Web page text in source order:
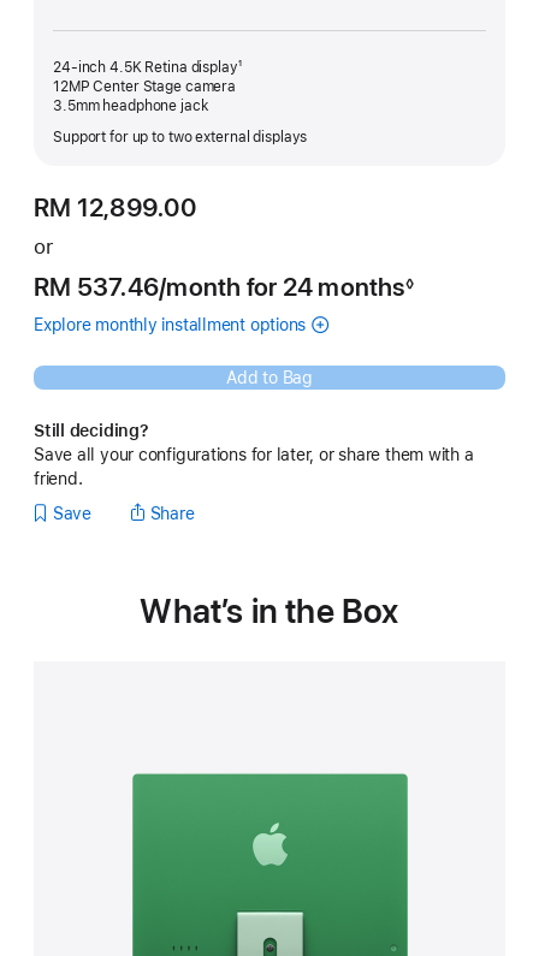
24-inch 4.5K Retina display¹
12MP Center Stage camera
3.5mm headphone jack
Support for up to two external displays
RM 12,899.00
or
RM 537.46/month per
month
for 24 months◊
Explore monthly installment options (Opens
a
new
(Instalments
Green
iMac
Add to Bag
Still deciding?
Save all your configurations for later, or share them with a
friend.
Save
Share
What’s in the Box